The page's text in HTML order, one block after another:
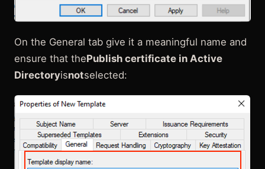
On the General tab give it a meaningful name and
ensure that thePublish certificate in Active
Directoryisnotselected: